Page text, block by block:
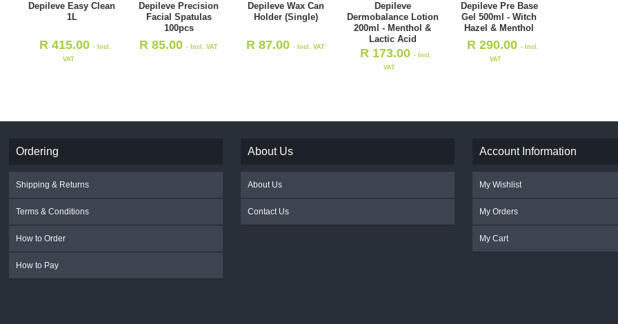
Depileve Easy Clean
1L
R 415.00- Incl.
VAT
Depileve Precision
Facial Spatulas
100pcs
R 85.00- Incl. VAT
Depileve Wax Can
Holder (Single)
R 87.00- Incl. VAT
Depileve
Dermobalance Lotion
200ml - Menthol &
Lactic Acid
R 173.00- Incl.
VAT
Depileve Pre Base
Gel 500ml - Witch
Hazel & Menthol
R 290.00 - Incl.
VAT
Ordering
Shipping & Returns
Terms & Conditions
How to Order
How to Pay
About Us
About Us
Contact Us
Account Information
My Wishlist
My Orders
My Cart